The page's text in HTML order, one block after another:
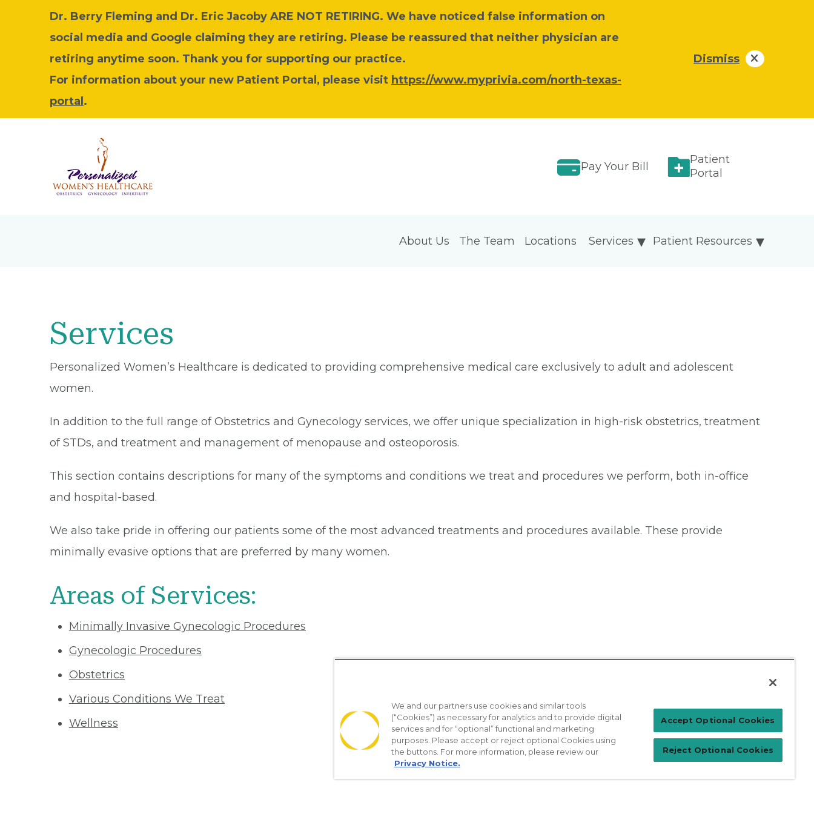
Dr. Berry Fleming and Dr. Eric Jacoby ARE NOT RETIRING. We have noticed false information on
social media and Google claiming they are retiring. Please be reassured that neither physician are
retiring anytime soon. Thank you for supporting our practice.
For information about your new Patient Portal, please visit https://www.myprivia.com/north-texas-
portal .
Dismiss
Pay Your Bill
Patient
Portal
About Us The Team Locations Patient Resources
Services
Services
Personalized Women’s Healthcare is dedicated to providing comprehensive medical care exclusively to adult and adolescent
women.
In addition to the full range of Obstetrics and Gynecology services, we offer unique specialization in high-risk obstetrics, treatment
of STDs, and treatment and management of menopause and osteoporosis.
This section contains descriptions for many of the symptoms and conditions we treat and procedures we perform, both in-office
and hospital-based.
We also take pride in offering our patients some of the most advanced treatments and procedures available. These provide
minimally evasive options that are preferred by many women.
Areas of Services:
Minimally Invasive Gynecologic Procedures
Gynecologic Procedures
Obstetrics
Various Conditions We Treat
Wellness
We and our partners use cookies and similar tools
(“Cookies”) as necessary for analytics and to provide digital
services and for “optional” functional and marketing
purposes. Please accept or reject optional Cookies using
the buttons. For more information, please review our
Privacy Notice.
Accept Optional Cookies
Reject Optional Cookies